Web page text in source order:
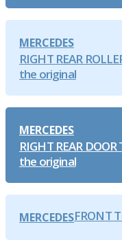
MERCEDES
RIGHT REAR
the original
MERCEDES
RIGHT REAR
the original
MERCEDESFRONT